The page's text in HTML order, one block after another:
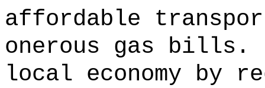
affordable
onerous gas bills.
local economy by